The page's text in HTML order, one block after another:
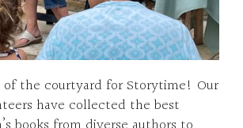
of the courtyard for Storytime! Our
have collected the best